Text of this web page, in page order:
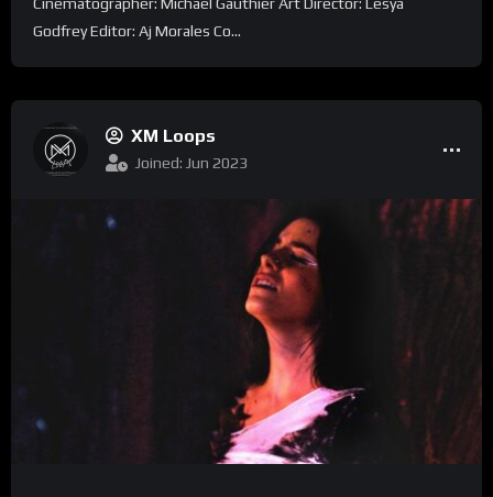
Godfrey Editor: Aj Morales Co...
XM Loops
Joined: Jun 2023